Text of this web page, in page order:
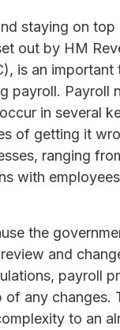
staying on
out by HM
is an important
payroll. Payroll
in several
of getting it
ranging
with
the
and
payroll
of any changes.
to an